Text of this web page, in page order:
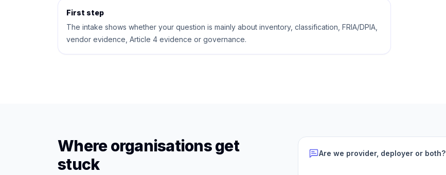
First step
The intake shows whether your question is mainly about inventory, classification, FRIA/DPIA,
vendor evidence, Article 4 evidence or governance.
Where organisations get
stuck
Are we provider, deployer or both?